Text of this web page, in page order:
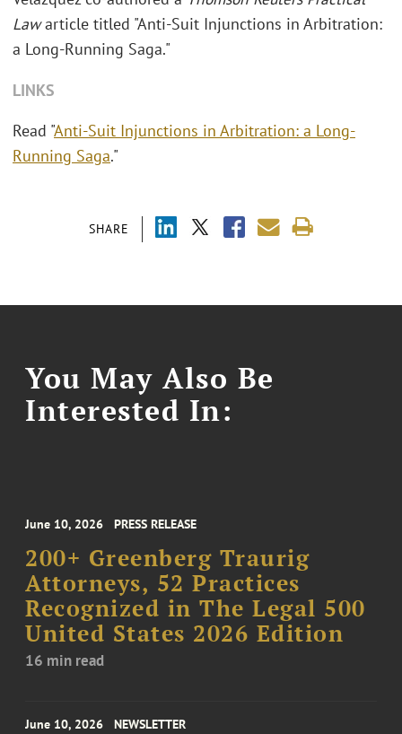
SHARE
Lawarticle titled "Anti-Suit Injunctions in Arbitration:
a Long-Running Saga."
LINKS
Read "Anti-Suit Injunctions in Arbitration: a Long-
Running Saga."
You May Also Be
Interested In:
June 10, 2026 PRESS RELEASE
200+ Greenberg Traurig
Attorneys, 52 Practices
Recognized in The Legal 500
United States 2026 Edition
16 min read
June 10, 2026 NEWSLETTER